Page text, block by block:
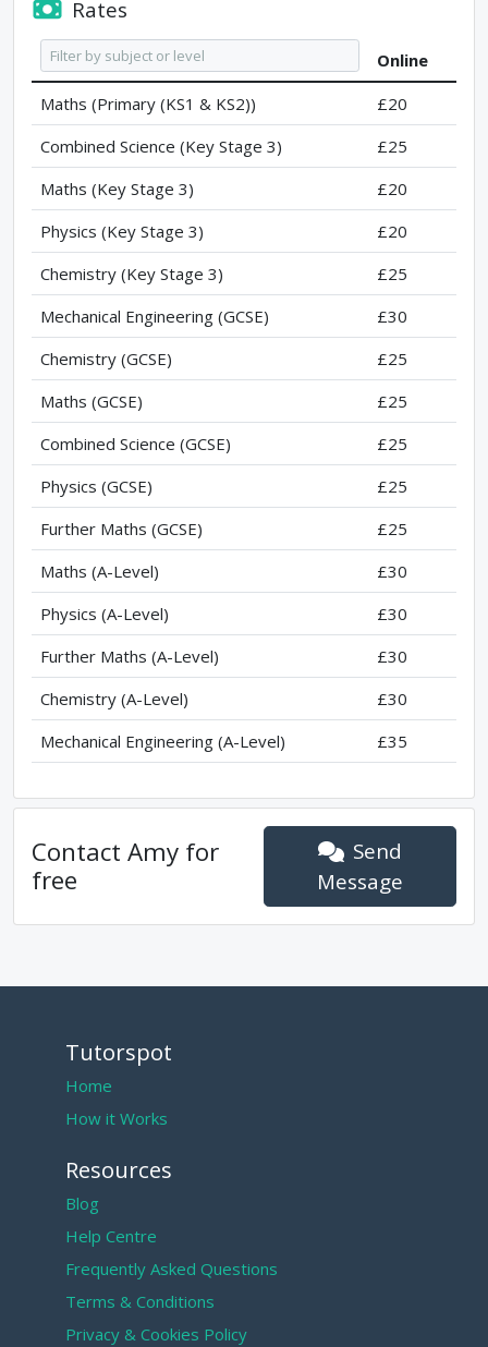
Rates
Online
Maths (Primary (KS1 & KS2))
£20
Combined Science (Key Stage 3)
£25
Maths (Key Stage 3)
£20
Physics (Key Stage 3)
£20
Chemistry (Key Stage 3)
£25
Mechanical Engineering (GCSE)
£30
Chemistry (GCSE)
£25
Maths (GCSE)
£25
Combined Science (GCSE)
£25
Physics (GCSE)
£25
Further Maths (GCSE)
£25
Maths (A-Level)
£30
Physics (A-Level)
£30
Further Maths (A-Level)
£30
Chemistry (A-Level)
£30
Mechanical Engineering (A-Level)
£35
Contact Amy for
free
Send
Message
Tutorspot
Home
How it Works
Resources
Blog
Help Centre
Frequently Asked Questions
Terms & Conditions
Privacy & Cookies Policy